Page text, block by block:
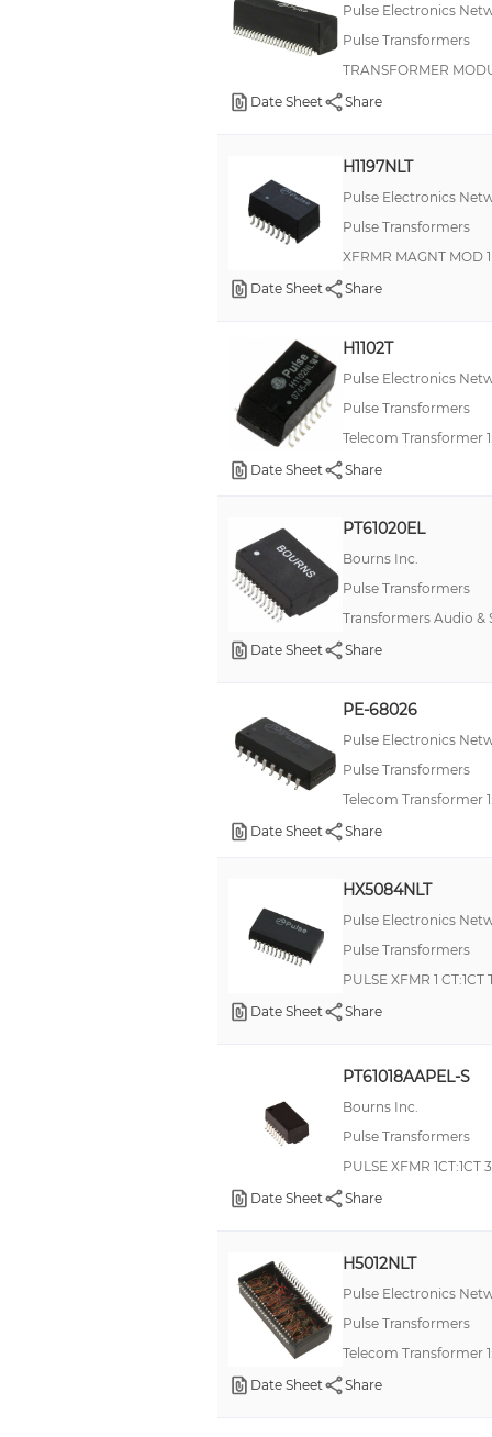
Pulse Electronics
Pulse Transformers
TRANSFORMER
Date Sheet
Share
H1197NLT
Pulse Electronics
Pulse Transformers
XFRMR MAGNT MOD
Date Sheet
Share
H1102T
Pulse Electronics
Pulse Transformers
Telecom Transformer
Date Sheet
Share
PT61020EL
Bourns Inc.
Pulse Transformers
Transformers Audio &
Date Sheet
Share
PE-68026
Pulse Electronics
Pulse Transformers
Telecom Transformer
Date Sheet
Share
HX5084NLT
Pulse Electronics
Pulse Transformers
PULSE XFMR 1
Date Sheet
Share
PT61018AAPEL-S
Bourns Inc.
Pulse Transformers
PULSE XFMR 1CT:1CT
Date Sheet
Share
H5012NLT
Pulse Electronics
Pulse Transformers
Telecom Transformer
Date Sheet
Share